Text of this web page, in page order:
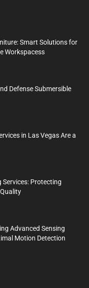
Smart Solutions for
Workspacess
Defense Submersible
in Las Vegas Are a
Protecting
Advanced Sensing
Motion Detection